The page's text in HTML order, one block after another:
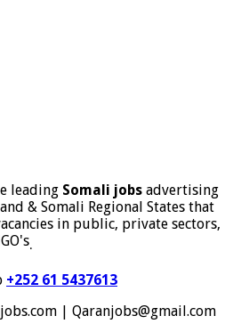
leading Somali jobs advertising
& Somali Regional States that
in public, private sectors,
.
+252 61 5437613
| Qaranjobs@gmail.com